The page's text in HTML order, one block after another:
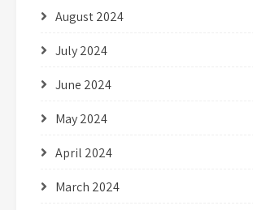
August 2024
July 2024
June 2024
May 2024
April 2024
March 2024